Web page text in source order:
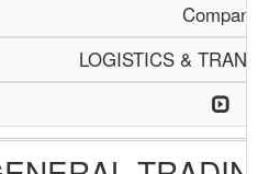
Company
LOGISTICS &